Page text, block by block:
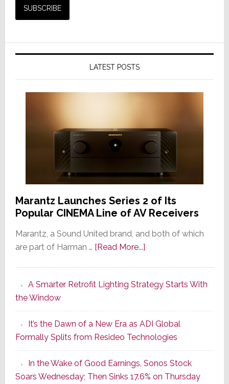
LATEST POSTS
Marantz Launches Series 2 of Its
Popular CINEMA Line of AV Receivers
Marantz, a Sound United brand, and both of which
are part of Harman … [Read More...]about
Series
of
Its
Popular
CINEMA
Line
of
A Smarter Retrofit Lighting Strategy Starts With
the Window
It’s the Dawn of a New Era as ADI Global
Formally Splits from Resideo Technologies
In the Wake of Good Earnings, Sonos Stock
Soars Wednesday; Then Sinks 17.6% on Thursday